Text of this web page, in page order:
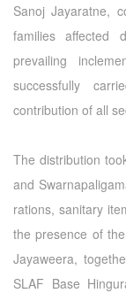
Sanoj Jayaratne,
families affected
prevailing
successfully
contribution of all
The distribution
and
rations, sanitary
the presence of
Jayaweera,
SLAF Base